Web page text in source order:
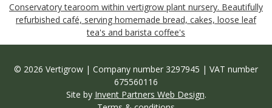
Conservatory tearoom within vertigrow plant nursery. Beautifully
refurbished café, serving homemade bread, cakes, loose leaf
tea's and barista coffee's
© 2026 Vertigrow | Company number 3297945 | VAT number
675560116
Site by Invent Partners Web Design.